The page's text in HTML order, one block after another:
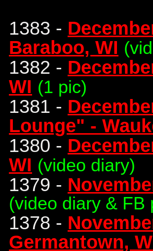
1383 -
Baraboo, WI
1382 -
WI (1 pic)
1381 -
Lounge" -
1380 -
WI (video diary)
1379 -
(video diary & FB
1378 -
Germantown,